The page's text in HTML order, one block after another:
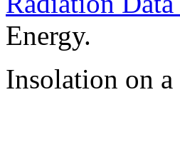
Energy.
Insolation on